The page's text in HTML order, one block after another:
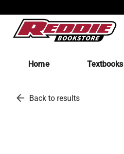
Home Textbooks
arrow_back Back to results